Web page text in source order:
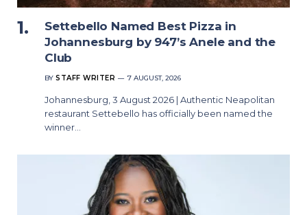
Settebello Named Best Pizza in
Johannesburg by 947’s Anele and the
Club
BY STAFF WRITER 7 AUGUST, 2026
Johannesburg, 3 August 2026 | Authentic Neapolitan
restaurant Settebello has officially been named the
winner…